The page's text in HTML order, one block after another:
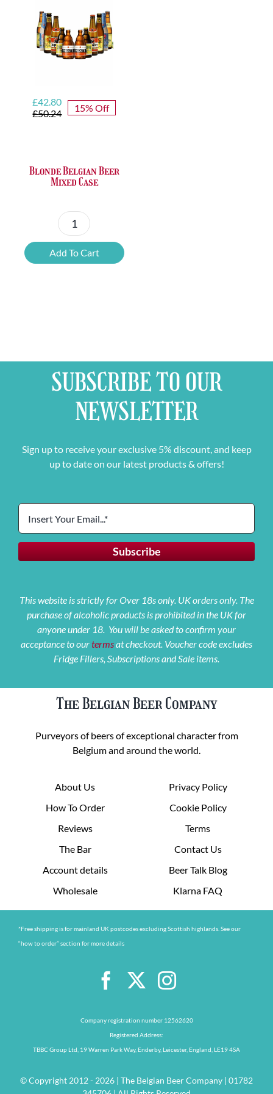
£50.24
Original
price
£42.80
Current
price
15% Off
Blonde Belgian Beer
Mixed Case
Blonde
Belgian
Beer
Add To Cart
SUBSCRIBE TO OUR
NEWSLETTER
Sign up to receive your exclusive 5% discount, and keep
up to date on our latest products & offers!
This website is strictly for Over 18s only. UK orders only. The
purchase of alcoholic products is prohibited in the UK for
anyone under 18. You will be asked to confirm your
acceptance to ourtermsat checkout. Voucher code excludes
Fridge Fillers, Subscriptions and Sale items.
The Belgian Beer Company
Purveyors of beers of exceptional character from
Belgium and around the world.
About Us
How To Order
Reviews
The Bar
Account details
Wholesale
Privacy Policy
Cookie Policy
Terms
Contact Us
Beer Talk Blog
Klarna FAQ
*Free shipping is for mainland UK postcodes excluding Scottish highlands. See our
“how to order” section for more details
Company registration number 12562620
Registered Address:
TBBC Group Ltd, 19 Warren Park Way, Enderby, Leicester, England, LE19 4SA
© Copyright 2012 - 2026 | The Belgian Beer Company | 01782